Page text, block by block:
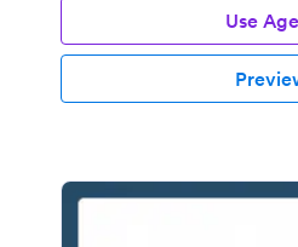
Use